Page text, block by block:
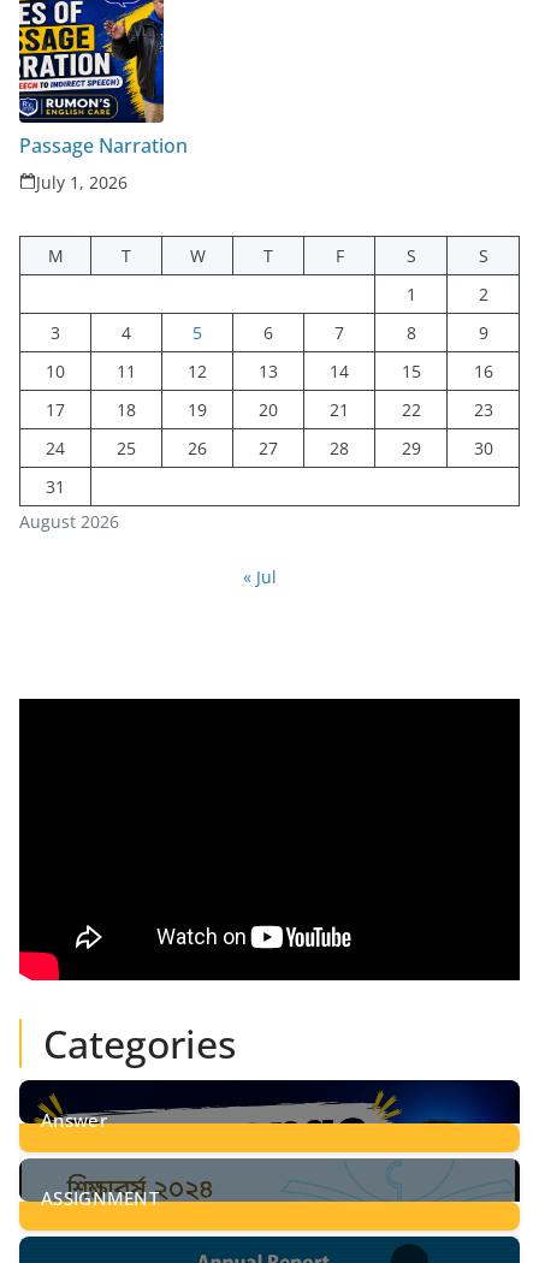
Passage Narration
July 1, 2026
August 2026
M T W T F S
S
1
2
3
4 5 6 7 8
9
10
11 12 13 14 15
16
17
18 19 20 21 22
23
24
25 26 27 28 29
30
31
« Jul
Categories
Answer
28Posts
ASSIGNMENT
24Posts